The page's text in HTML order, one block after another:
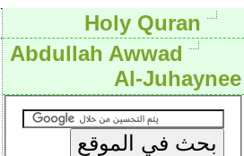
Holy Quran
Abdullah Awwad
Al-Juhaynee